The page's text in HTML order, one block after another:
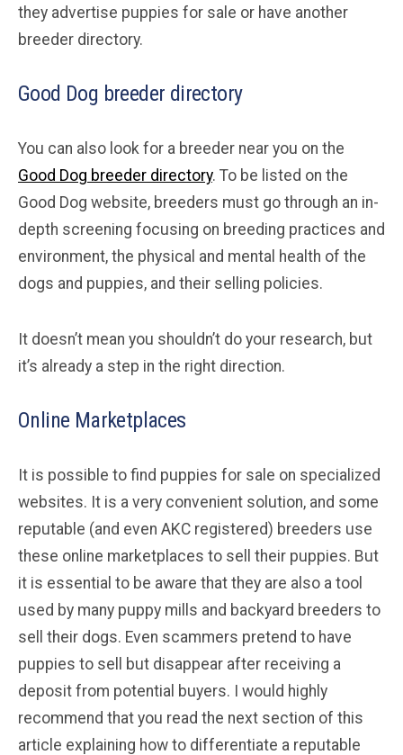
they advertise puppies for sale or have another
breeder directory.
Good Dog breeder directory
You can also look for a breeder near you on the
Good Dog breeder directory. To be listed on the
Good Dog website, breeders must go through an in-
depth screening focusing on breeding practices and
environment, the physical and mental health of the
dogs and puppies, and their selling policies.
It doesn’t mean you shouldn’t do your research, but
it’s already a step in the right direction.
Online Marketplaces
It is possible to find puppies for sale on specialized
websites. It is a very convenient solution, and some
reputable (and even AKC registered) breeders use
these online marketplaces to sell their puppies. But
it is essential to be aware that they are also a tool
used by many puppy mills and backyard breeders to
sell their dogs. Even scammers pretend to have
puppies to sell but disappear after receiving a
deposit from potential buyers. I would highly
recommend that you read the next section of this
article explaining how to differentiate a reputable